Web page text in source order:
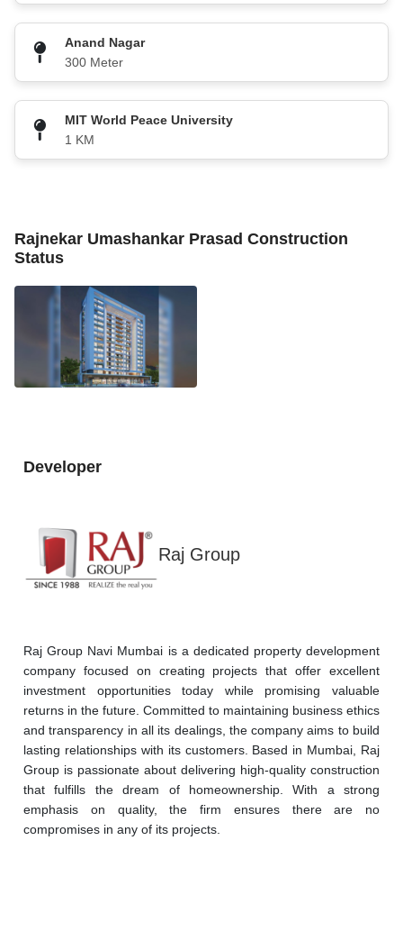
Anand Nagar
300 Meter
MIT World Peace University
1 KM
Rajnekar Umashankar Prasad Construction
Status
Developer
Raj Group
Raj Group Navi Mumbai is a dedicated property development
company focused on creating projects that offer excellent
investment opportunities today while promising valuable
returns in the future. Committed to maintaining business ethics
and transparency in all its dealings, the company aims to build
lasting relationships with its customers. Based in Mumbai, Raj
Group is passionate about delivering high-quality construction
that fulfills the dream of homeownership. With a strong
emphasis on quality, the firm ensures there are no
compromises in any of its projects.